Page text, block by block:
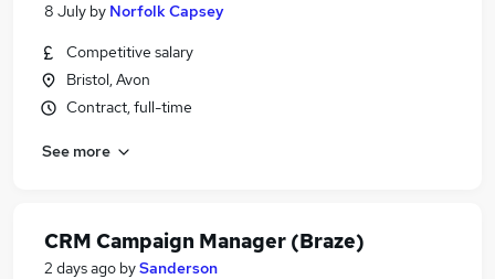
8 July by Norfolk Capsey
Competitive salary
Bristol, Avon
Contract, full-time
See more
CRM Campaign Manager (Braze)
2 days ago bySanderson